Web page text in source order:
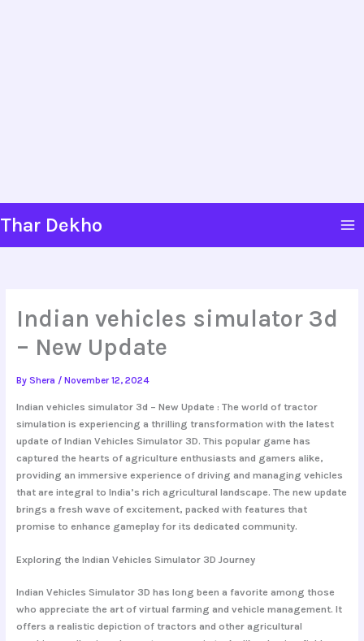
content
Thar Dekho
Indian vehicles simulator 3d
– New Update
By Shera / November 12, 2024
Indian vehicles simulator 3d – New Update : The world of tractor
simulation is experiencing a thrilling transformation with the latest
update of Indian Vehicles Simulator 3D. This popular game has
captured the hearts of agriculture enthusiasts and gamers alike,
providing an immersive experience of driving and managing vehicles
that are integral to India’s rich agricultural landscape. The new update
brings a fresh wave of excitement, packed with features that
promise to enhance gameplay for its dedicated community.
Exploring the Indian Vehicles Simulator 3D Journey
Indian Vehicles Simulator 3D has long been a favorite among those
who appreciate the art of virtual farming and vehicle management. It
offers a realistic depiction of tractors and other agricultural